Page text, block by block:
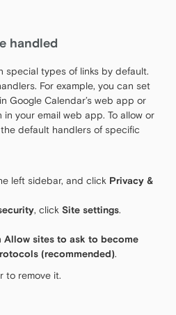
handled
special types of links by default.
For example, you can set
Google Calendar’s web app or
in your email web app. To allow or
default handlers of specific
left sidebar, and click Privacy &
, click Site settings.
Allow sites to ask to become
(recommended).
to remove it.